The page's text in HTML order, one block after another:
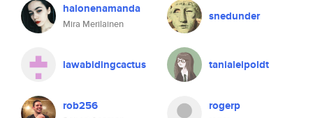
halonenamanda
Mira Merilainen
snedunder
lawabidingcactus tanialeipoldt
rob256 rogerp